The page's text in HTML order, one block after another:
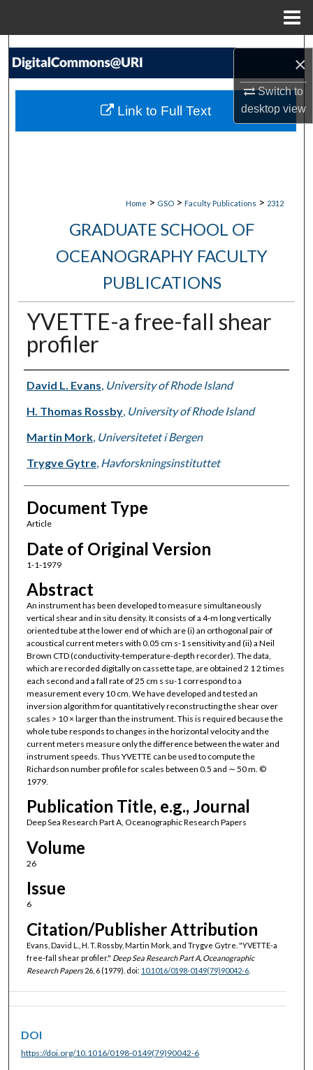
×
Switch to
desktopview
Search
My Account
Home > GSO > Faculty Publications > 2312
GRADUATE SCHOOL OF
OCEANOGRAPHY FACULTY
PUBLICATIONS
YVETTE-a free-fall shear
profiler
Authors
David L. Evans, University of Rhode Island
H. Thomas Rossby, University of Rhode Island
Martin Mork, Universitetet i Bergen
Trygve Gytre, Havforskningsinstituttet
Document Type
Article
Date of Original Version
1-1-1979
Abstract
An instrument has been developed to measure simultaneously
vertical shear and in situ density. It consists of a 4-m long vertically
oriented tube at the lower end of which are (i) an orthogonal pair of
acoustical current meters with 0.05 cm s-1 sensitivity and (ii) a Neil
Brown CTD (conductivity-temperature-depth recorder). The data,
which are recorded digitally on cassette tape, are obtained 2 1 2 times
each second and a fall rate of 25 cm s su-1 correspond to a
measurement every 10 cm. We have developed and tested an
inversion algorithm for quantitatively reconstructing the shear over
scales > 10 × larger than the instrument. This is required because the
whole tube responds to changes in the horizontal velocity and the
current meters measure only the difference between the water and
instrument speeds. Thus YVETTE can be used to compute the
Richardson number profile for scales between 0.5 and ∼ 50 m. ©
1979.
Publication Title, e.g., Journal
Deep Sea Research Part A, Oceanographic Research Papers
Volume
26
Issue
6
Citation/Publisher Attribution
Evans, David L., H. T. Rossby, Martin Mork, and Trygve Gytre. "YVETTE-a
free-fall shear profiler." Deep Sea Research Part A, Oceanographic
Research Papers26, 6 (1979). doi: 10.1016/0198-0149(79)90042-6.
Link to Full Text
DOI
https://doi.org/10.1016/0198-0149(79)90042-6